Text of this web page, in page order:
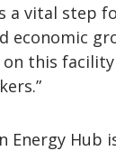
a vital step
economic
this
Energy